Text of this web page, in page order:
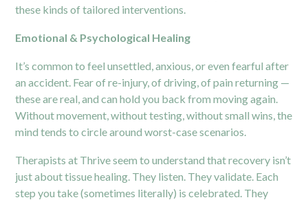
these kinds of tailored interventions.
Emotional & Psychological Healing
It’s common to feel unsettled, anxious, or even fearful after
anaccident . Fear of re-injury, of driving, of pain returning —
these are real, and can hold you back from moving again.
Without movement, without testing, without small wins, the
mind tends to circle around worst-case scenarios.
Therapists at Thrive seem to understand that recovery isn’t
just about tissue healing. They listen. They validate. Each
step you take (sometimes literally) is celebrated. They